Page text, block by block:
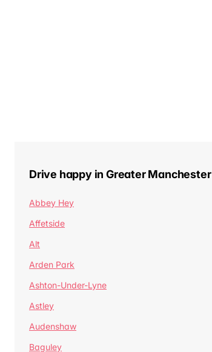
Drive happy in Greater Manchester
Abbey Hey
Affetside
Alt
Arden Park
Ashton-Under-Lyne
Astley
Audenshaw
Baguley